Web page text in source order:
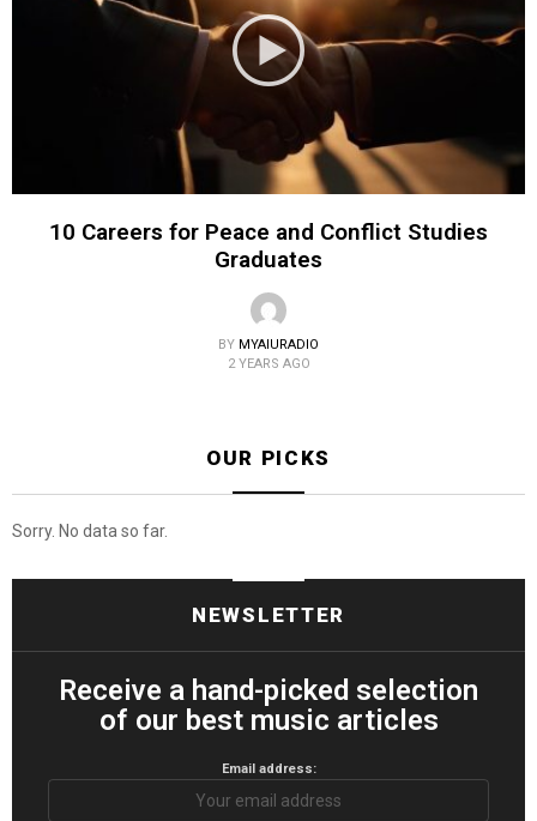
10 Careers for Peace and Conflict Studies
Graduates
BY MYAIURADIO
2 YEARS AGO
OUR PICKS
Sorry. No data so far.
NEWSLETTER
Receive a hand-picked selection
of our best music articles
Email address: